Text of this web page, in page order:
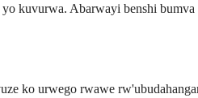
kuvurwa. Abarwayi benshi
ko urwego rwawe